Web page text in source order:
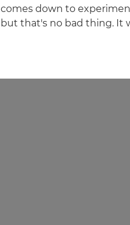
comes down to
but that's no bad thing. It